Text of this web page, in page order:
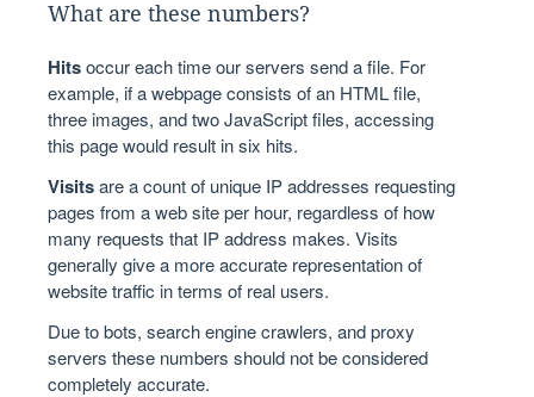
What are these numbers?
Hitsoccur each time our servers send a file. For
example, if a webpage consists of an HTML file,
three images, and two JavaScript files, accessing
this page would result in six hits.
Visitsare a count of unique IP addresses requesting
pages from a web site per hour, regardless of how
many requests that IP address makes. Visits
generally give a more accurate representation of
website traffic in terms of real users.
Due to bots, search engine crawlers, and proxy
servers these numbers should not be considered
completely accurate.